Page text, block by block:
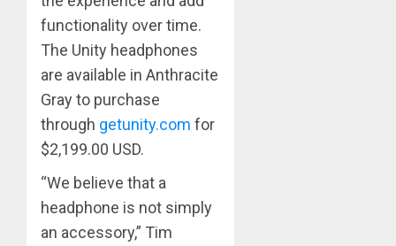
functionality over time.
The Unity headphones
are available in Anthracite
Gray to purchase
through getunity.com for
$2,199.00 USD. ​
“We believe that a
headphone is not simply
an accessory,” Tim